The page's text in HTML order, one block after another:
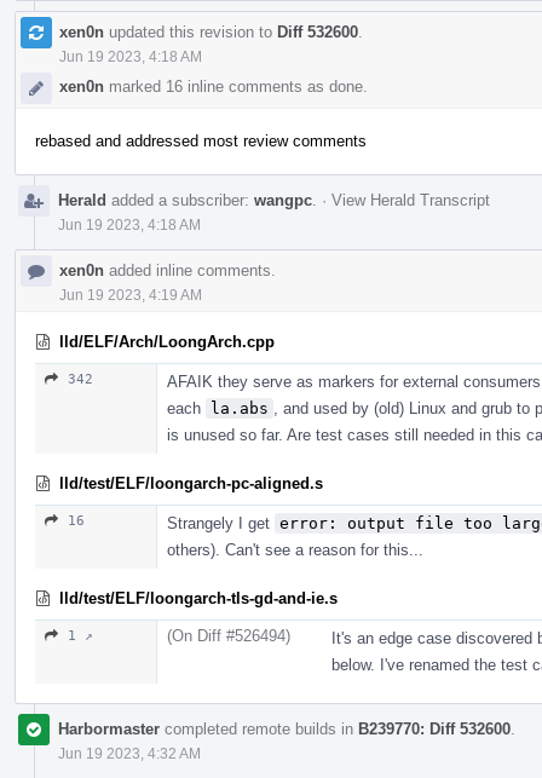
xen0n updated this revision to Diff 532600
Jun 19 2023, 4:18 AM
xen0n marked 16 inline comments as done.
rebased and addressed most review comments
Herald added a subscriber: wangpc · View Herald Transcript
Jun 19 2023, 4:18 AM
xen0n added inline comments.
Jun 19 2023, 4:19 AM
lld/ELF/Arch/LoongArch.cpp
342
AFAIK they serve as markers for external
each la.abs
, and used by (old) Linux and grub
is unused so far. Are test cases still needed in this
lld/test/ELF/loongarch-pc-aligned.s
16 Strangely I get error: output file too
others). Can't see a reason for this...
lld/test/ELF/loongarch-tls-gd-and-ie.s
1 ↗ (On Diff #526494)
It's an edge case discovered
below. I've renamed the test
Harbormaster completed remote builds in B239770: Diff 532600
Jun 19 2023, 4:32 AM